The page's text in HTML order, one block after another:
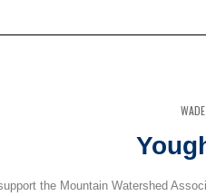
the Mountain Watershed